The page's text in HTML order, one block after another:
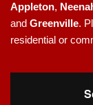
Appleton,
and Greenville.
residential or